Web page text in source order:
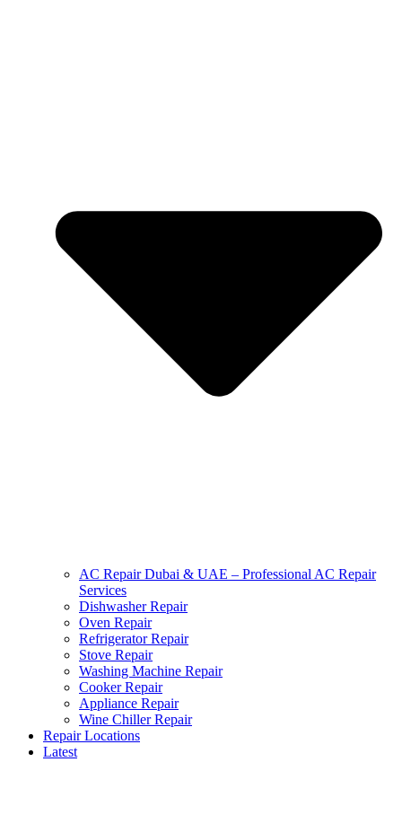
AC Repair Dubai & UAE – Professional AC Repair
Services
Dishwasher Repair
Oven Repair
Refrigerator Repair
Stove Repair
Washing Machine Repair
Cooker Repair
Appliance Repair
Wine Chiller Repair
Repair Locations
Latest